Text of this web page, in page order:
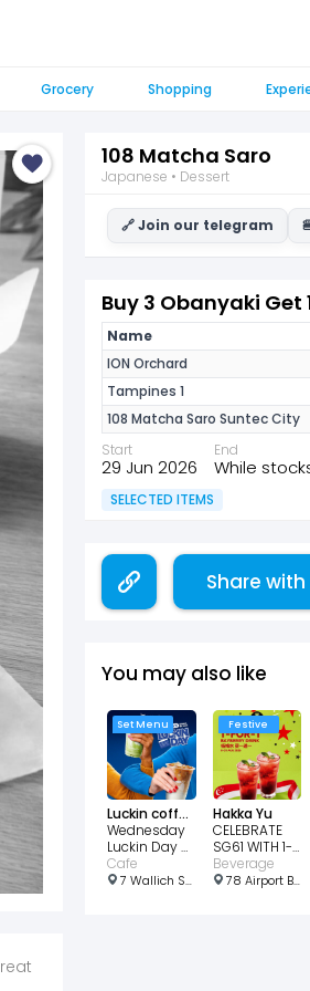
Grocery Shopping
108 Matcha Saro
Japanese • Dessert
🔗 Join our telegram
Buy 3 Obanyaki Get
Name
ION Orchard
Tampines 1
108 Matcha Saro Suntec City
Start
29 Jun 2026
End
While
SELECTED ITEMS
Share
You may also like
Set Menu
Luckin coffee
Wednesday
Luckin Day 2
Cups for
$7.99
Cafe
7 Wallich St, #B1 - 24 Guoco Tower, Singapore 078884
Festive
Hakka Yu
CELEBRATE
SG61 WITH 1-
FOR-1
BAYBERRY
Beverage
78 Airport Blvd., #03-220/221/222 Jewel Airport Changi, Singapore 819666